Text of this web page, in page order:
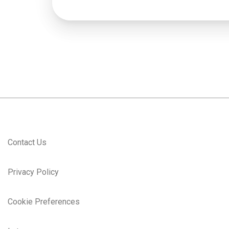
Contact Us
Privacy Policy
Cookie Preferences